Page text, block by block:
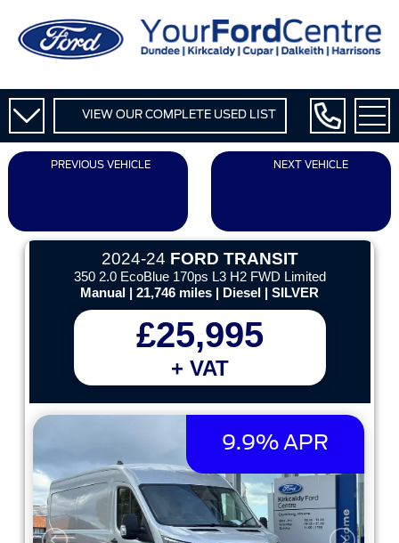
VIEW OUR COMPLETE USED LIST
PREVIOUS VEHICLE NEXT VEHICLE
2024-24 FORD TRANSIT
350 2.0 EcoBlue 170ps L3 H2 FWD Limited
Manual | 21,746 miles | Diesel | SILVER
£25,995
+ VAT
9.9% APR